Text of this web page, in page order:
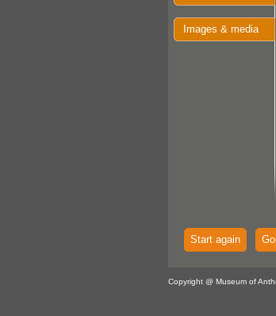
Images & media
Start again
Copyright @ Museum of